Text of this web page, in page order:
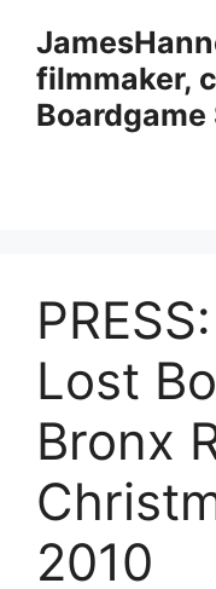
contentfilmmaker,
Boardgame
Lost
Bronx
2010